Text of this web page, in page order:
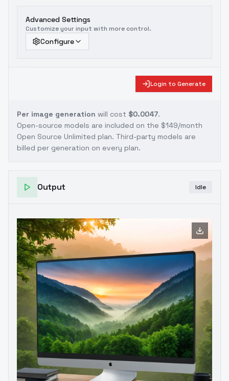
Advanced Settings
Customize your input with more control.
Configure
Login to Generate
Per image generation will cost $0.0047.
Open-source models are included on the $149/month
Open Source Unlimited plan. Third-party models are
billed per generation on every plan.
Output Idle